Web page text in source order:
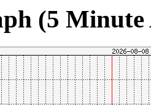
(5 Minute